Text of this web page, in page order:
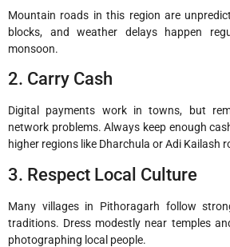
Mountain roads in this region are
blocks, and weather delays happen
monsoon.
2. Carry Cash
Digital payments work in towns, but
network problems. Always keep enough
higher regions like Dharchula or Adi Kailash
3. Respect Local Culture
Many villages in Pithoragarh follow
traditions. Dress modestly near temples
photographing local people.